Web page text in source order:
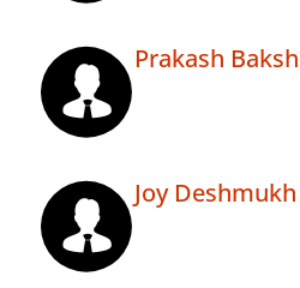
Prakash
Joy